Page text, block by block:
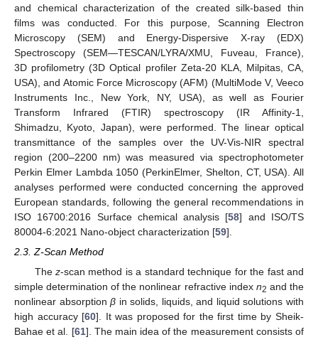
and chemical characterization of the created silk-based thin
films was conducted. For this purpose, Scanning Electron
Microscopy (SEM) and Energy-Dispersive X-ray (EDX)
Spectroscopy (SEM—TESCAN/LYRA/XMU, Fuveau, France),
3D profilometry (3D Optical profiler Zeta-20 KLA, Milpitas, CA,
USA), and Atomic Force Microscopy (AFM) (MultiMode V, Veeco
Instruments Inc., New York, NY, USA), as well as Fourier
Transform Infrared (FTIR) spectroscopy (IR Affinity-1,
Shimadzu, Kyoto, Japan), were performed. The linear optical
transmittance of the samples over the UV-Vis-NIR spectral
region (200–2200 nm) was measured via spectrophotometer
Perkin Elmer Lambda 1050 (PerkinElmer, Shelton, CT, USA). All
analyses performed were conducted concerning the approved
European standards, following the general recommendations in
ISO 16700:2016 Surface chemical analysis [58] and ISO/TS
80004-6:2021 Nano-object characterization [59].
2.3. Z-Scan Method
Thez-scan method is a standard technique for the fast and
simple determination of the nonlinear refractive index n2 and the
nonlinear absorptionβ in solids, liquids, and liquid solutions with
high accuracy [60]. It was proposed for the first time by Sheik-
Bahae et al. [61]. The main idea of the measurement consists of